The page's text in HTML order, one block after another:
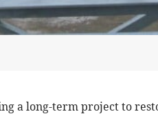
a long-term project to